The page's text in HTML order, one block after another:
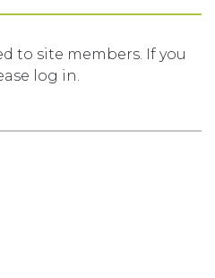
to site members. If you
log in.